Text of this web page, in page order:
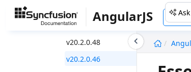
AngularJS
v20.2.0.49
v20.2.0.48
v20.2.0.46